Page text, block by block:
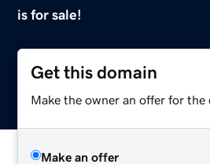
is for sale!
Get this domain
Make the owner an offer for the
Make an offer